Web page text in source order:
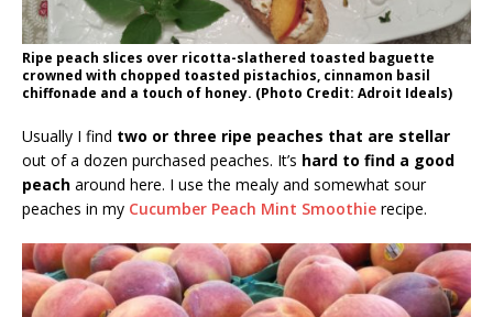
Ripe peach slices over ricotta-slathered toasted baguette
crowned with chopped toasted pistachios, cinnamon basil
chiffonade and a touch of honey. (Photo Credit: Adroit Ideals)
Usually I find two or three ripe peaches that are stellar
out of a dozen purchased peaches. It’s hard to find a good
peach around here. I use the mealy and somewhat sour
peaches in my Cucumber Peach Mint Smoothie recipe.